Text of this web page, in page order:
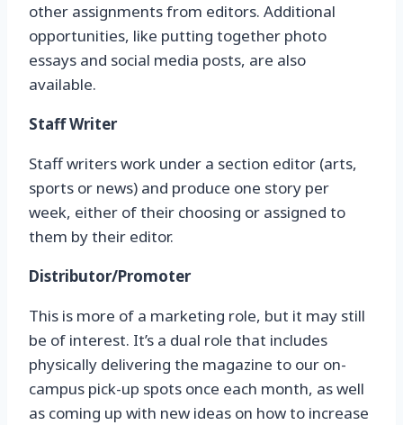
other assignments from editors. Additional
opportunities, like putting together photo
essays and social media posts, are also
available.
Staff Writer
Staff writers work under a section editor (arts,
sports or news) and produce one story per
week, either of their choosing or assigned to
them by their editor.
Distributor/Promoter
This is more of a marketing role, but it may still
be of interest. It’s a dual role that includes
physically delivering the magazine to our on-
campus pick-up spots once each month, as well
as coming up with new ideas on how to increase